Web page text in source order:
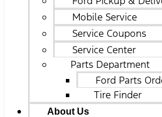
Mobile Service
Service Coupons
Service Center
Parts Department
Ford Parts
Tire Finder
About Us